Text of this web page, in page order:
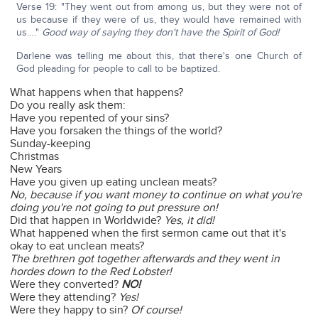
Verse 19: "They went out from among us, but they were not of
us because if they were of us, they would have remained with
us…." Good way of saying they don't have the Spirit of God!
Darlene was telling me about this, that there's one Church of
God pleading for people to call to be baptized.
What happens when that happens?
Do you really ask them:
Have you repented of your sins?
Have you forsaken the things of the world?
Sunday-keeping
Christmas
New Years
Have you given up eating unclean meats?
No, because if you want money to continue on what you're
doing you're not going to put pressure on!
Did that happen in Worldwide? Yes, it did!
What happened when the first sermon came out that it's
okay to eat unclean meats?
The brethren got together afterwards and they went in
hordes down to the Red Lobster!
Were they converted? NO!
Were they attending? Yes!
Were they happy to sin? Of course!